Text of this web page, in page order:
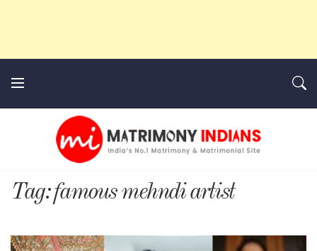
MatrimonyIndians.com
Tag:famous mehndi artist